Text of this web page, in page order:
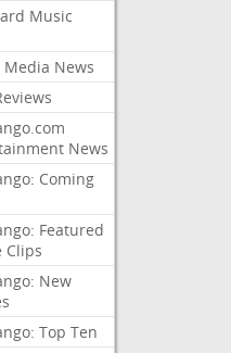
Music
Media News
News
Coming
Featured
Clips
New
Top Ten